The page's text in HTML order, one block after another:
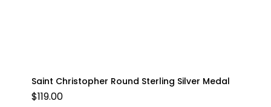
Saint Christopher Round Sterling Silver Medal
$119.00